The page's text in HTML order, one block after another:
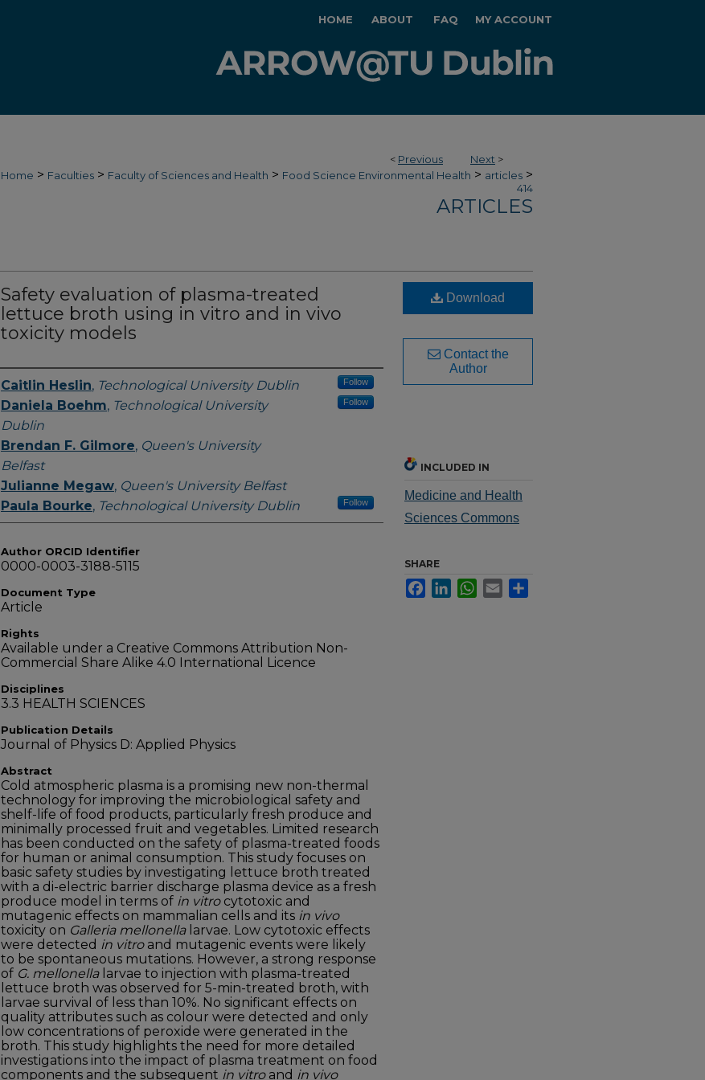
HOME ABOUT FAQ MY ACCOUNT
< Previous Next >
Home > Faculties > Faculty of Sciences and Health > Food Science Environmental Health > articles >
414
ARTICLES
Safety evaluation of plasma-treated
lettuce broth using in vitro and in vivo
toxicity models
Authors
Caitlin Heslin, Technological University Dublin Follow
Daniela Boehm, Technological University
Dublin
Follow
Brendan F. Gilmore, Queen's University
Belfast
Julianne Megaw, Queen's University Belfast
Paula Bourke, Technological University Dublin Follow
Author ORCID Identifier
0000-0003-3188-5115
Document Type
Article
Rights
Available under a Creative Commons Attribution Non-
Commercial Share Alike 4.0 International Licence
Disciplines
3.3 HEALTH SCIENCES
Publication Details
Journal of Physics D: Applied Physics
Abstract
Cold atmospheric plasma is a promising new non-thermal
technology for improving the microbiological safety and
shelf-life of food products, particularly fresh produce and
minimally processed fruit and vegetables. Limited research
has been conducted on the safety of plasma-treated foods
for human or animal consumption. This study focuses on
basic safety studies by investigating lettuce broth treated
with a di-electric barrier discharge plasma device as a fresh
produce model in terms of in vitrocytotoxic and
mutagenic effects on mammalian cells and its in vivo
toxicity on Galleria mellonellalarvae. Low cytotoxic effects
were detected in vitroand mutagenic events were likely
to be spontaneous mutations. However, a strong response
of G. mellonellalarvae to injection with plasma-treated
lettuce broth was observed for 5-min-treated broth, with
larvae survival of less than 10%. No significant effects on
quality attributes such as colour were detected and only
low concentrations of peroxide were generated in the
broth. This study highlights the need for more detailed
investigations into the impact of plasma treatment on food
components and the subsequent in vitroand in vivo
Download
Contact the
Author
INCLUDED IN
Medicine and Health
Sciences Commons
SHARE
FacebookLinkedInWhatsApp
Email